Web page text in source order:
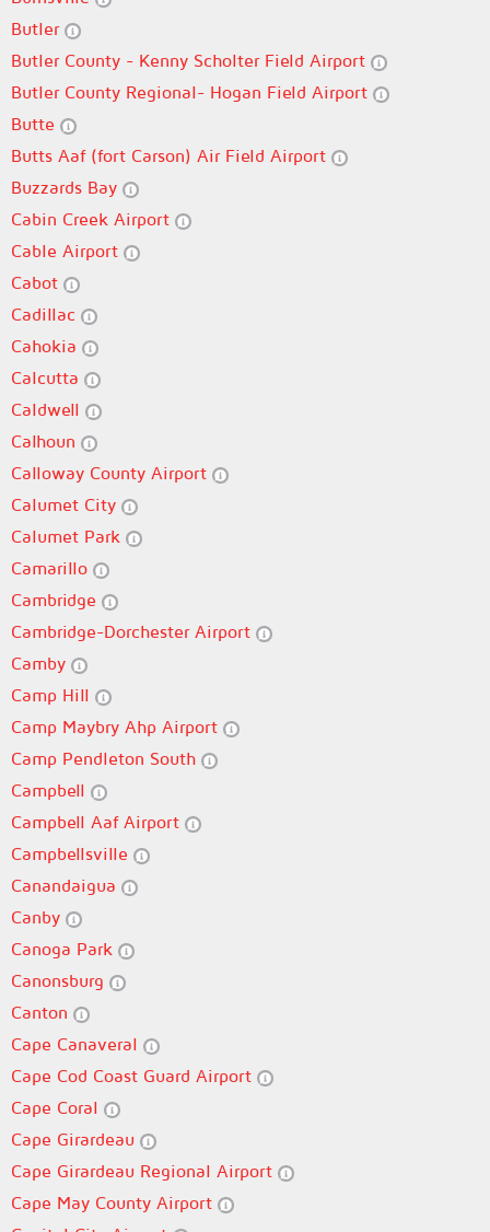
Butler
Butler County - Kenny Scholter Field Airport
Butler County Regional- Hogan Field Airport
Butte
Butts Aaf (fort Carson) Air Field Airport
Buzzards Bay
Cabin Creek Airport
Cable Airport
Cabot
Cadillac
Cahokia
Calcutta
Caldwell
Calhoun
Calloway County Airport
Calumet City
Calumet Park
Camarillo
Cambridge
Cambridge-Dorchester Airport
Camby
Camp Hill
Camp Maybry Ahp Airport
Camp Pendleton South
Campbell
Campbell Aaf Airport
Campbellsville
Canandaigua
Canby
Canoga Park
Canonsburg
Canton
Cape Canaveral
Cape Cod Coast Guard Airport
Cape Coral
Cape Girardeau
Cape Girardeau Regional Airport
Cape May County Airport